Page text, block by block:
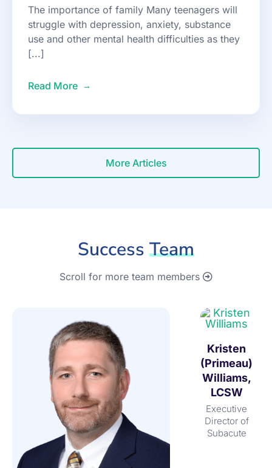
The importance of family Many teenagers will
struggle with depression, anxiety, substance
use and other mental health difficulties as they
[...]
Read More
More Articles
Success Team
Scroll for more team members
Kristen
(Primeau)
Williams,
LCSW
Executive
Director of
Subacute